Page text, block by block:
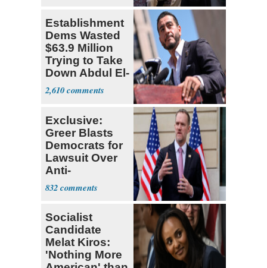
Establishment
Dems Wasted
$63.9 Million
Trying to Take
Down Abdul El-
Sayed
2,610
Exclusive:
Greer Blasts
Democrats for
Lawsuit Over
Anti-
Sweatshop
Tariffs
832
Socialist
Candidate
Melat Kiros:
'Nothing More